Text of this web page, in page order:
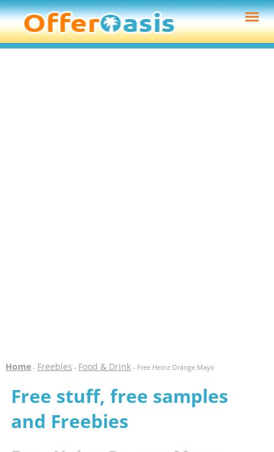
Home- Freebies - Food & Drink- Free Heinz Orange Mayo
Free stuff, free samples
and Freebies